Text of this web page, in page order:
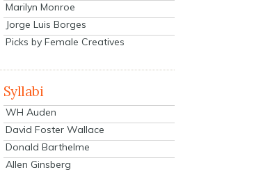
Marilyn Monroe
Jorge Luis Borges
Picks by Female Creatives
Syllabi
WH Auden
David Foster Wallace
Donald Barthelme
Allen Ginsberg